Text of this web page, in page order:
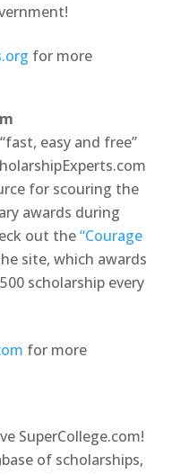
for more
easy and free”
for scouring the
awards during
out the“Courage
site, which awards
scholarship every
for more
SuperCollege.com!
of scholarships,